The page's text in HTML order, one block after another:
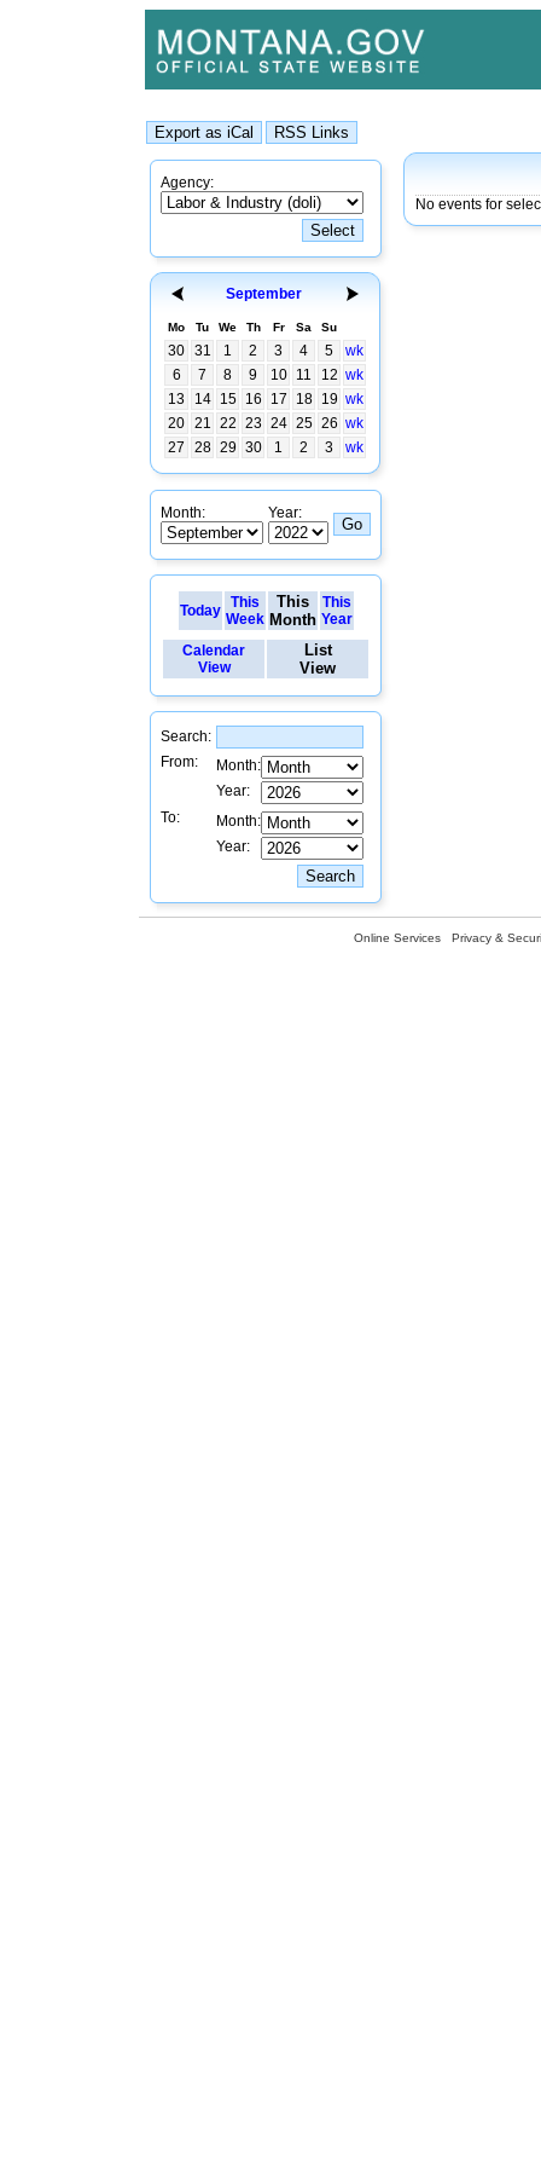
Agency:
September
Mo Tu We Th Fr Sa Su
30 31 1 2 3 4 5
wk
6
7 8 9 10 11 12 wk
13
14 15 16 17 18 19 wk
20 21 22 23 24 25 26 wk
27
28 29 30 1 2 3 wk
Month: Year:
Today
This
Week
This
Month
This
Year
Calendar
View
List
View
Search:
From:
Month:
Year:
To:
Month:
Year:
No events for
Online Services Privacy &